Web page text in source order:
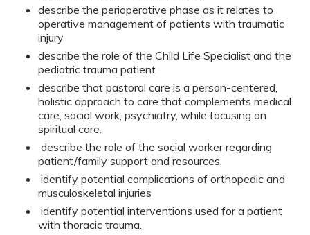
describe the perioperative phase as it relates to
operative management of patients with traumatic
injury
describe the role of the Child Life Specialist and the
pediatric trauma patient
describe that pastoral care is a person-centered,
holistic approach to care that complements medical
care, social work, psychiatry, while focusing on
spiritual care.
describe the role of the social worker regarding
patient/family support and resources.
identify potential complications of orthopedic and
musculoskeletal injuries
identify potential interventions used for a patient
with thoracic trauma.